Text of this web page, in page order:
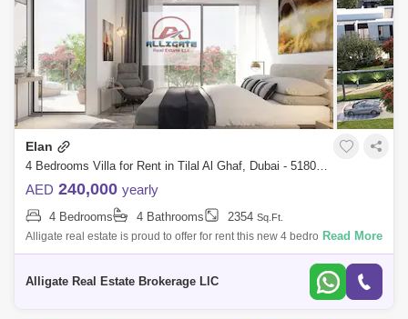
Elan
4 Bedrooms Villa for Rent in Tilal Al Ghaf, Dubai - 5180924
AED 240,000 yearly
4 Bedrooms 4 Bathrooms 2354 Sq.Ft.
Alligate real estate is proud to offer for rent this new 4 bedroom plus
maid `s room townhouse in Tilal Al Ghaf -Elan phase 1.- Plot Area 2,174
Read More
Alligate Real Estate Brokerage LlC